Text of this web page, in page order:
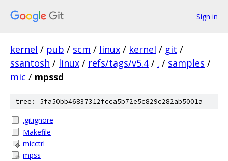
Sign in
kernel / pub / scm / linux / kernel / git /
ssantosh / linux / refs/tags/v5.4 / . / samples /
mic / mpssd
tree: 5fa50bb46837312fcca5b72e5c829c282ab5001a
.gitignore
Makefile
micctrl
mpss